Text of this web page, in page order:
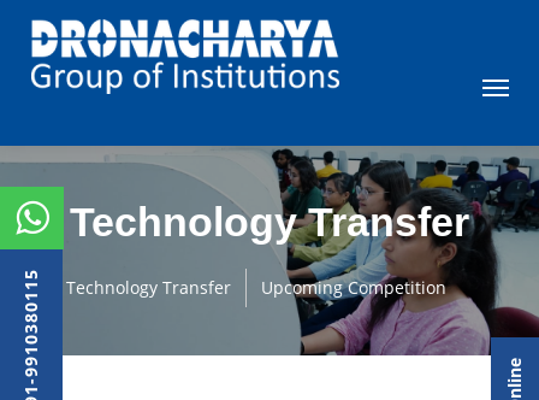
Technology Transfer
Technology Transfer Upcoming Competition